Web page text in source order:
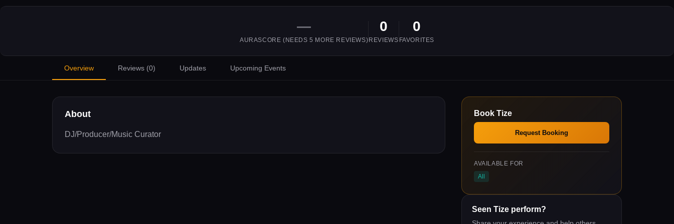
—
AURASCORE (NEEDS5 MORE REVIEWS)
0
REVIEWS
0
FAVORITES
Overview Reviews (0) Updates Upcoming Events
About
DJ/Producer/Music Curator
Book Tize
Request Booking
AVAILABLE FOR
All
Seen Tize perform?